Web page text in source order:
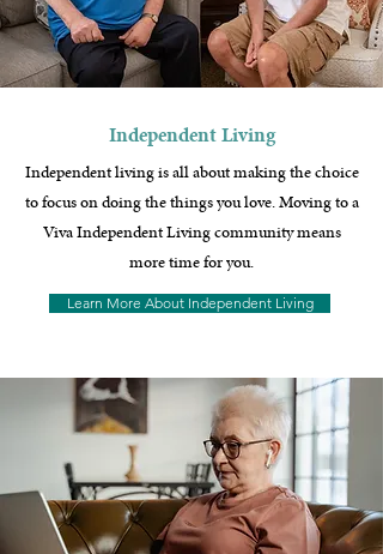
Independent Living
Independent living is all about making the choice
to focus on doing the things you love. Moving to a
Viva Independent Living community means
more time for you.
Learn More About Independent Living